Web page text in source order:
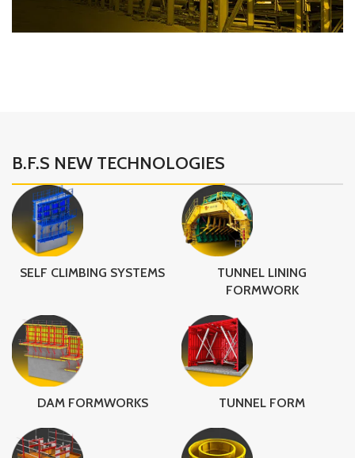
B.F.S NEW TECHNOLOGIES
SELF CLIMBING SYSTEMS
TUNNEL LINING
FORMWORK
DAM FORMWORKS TUNNEL FORM